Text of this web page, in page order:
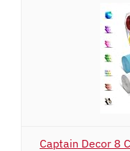
Captain Decor 8